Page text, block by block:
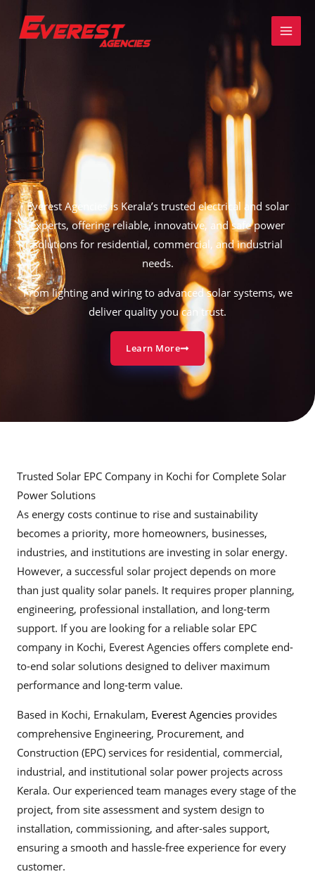
Everest Agencies is Kerala’s trusted electrical and solar
experts,offering reliable, innovative, and safe power
solutions for residential, commercial, and industrial
needs.
Fromlighting and wiring to advanced solar systems, we
deliver quality you can trust.
Learn More
Trusted Solar EPC Company in Kochi for Complete Solar
Power Solutions
As energy costs continue to rise and sustainability
becomes a priority, more homeowners, businesses,
industries, and institutions are investing in solar energy.
However, a successful solar project depends on more
than just quality solar panels. It requires proper planning,
engineering, professional installation, and long-term
support. If you are looking for a reliable solar EPC
company in Kochi, Everest Agencies offers complete end-
to-end solar solutions designed to deliver maximum
performance and long-term value.
Based in Kochi, Ernakulam, Everest Agencies provides
comprehensive Engineering, Procurement, and
Construction (EPC) services for residential, commercial,
industrial, and institutional solar power projects across
Kerala. Our experienced team manages every stage of the
project, from site assessment and system design to
installation, commissioning, and after-sales support,
ensuring a smooth and hassle-free experience for every
customer.